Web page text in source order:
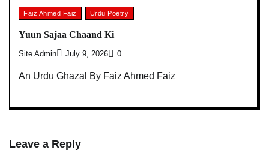
Faiz Ahmed Faiz Urdu Poetry
Yuun Sajaa Chaand Ki
Site Admin July 9, 2026 0
An Urdu Ghazal By Faiz Ahmed Faiz
Leave a Reply